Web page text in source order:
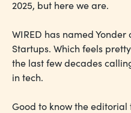
2025, but here we are.
WIRED has named Yonder
Startups. Which feels
the last few decades
in tech.
Good to know the